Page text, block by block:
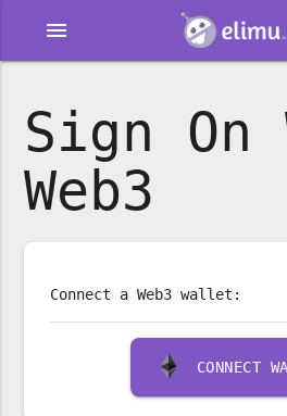
menu
Sign On
Web3
Connect a Web3 wallet:
CONNECT